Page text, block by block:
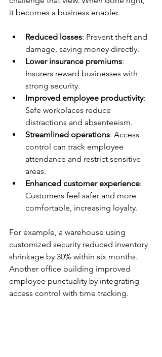
it becomes a business enabler.
Reduced losses: Prevent theft and
damage, saving money directly.
Lower insurance premiums:
Insurers reward businesses with
strong security.
Improved employee productivity:
Safe workplaces reduce
distractions and absenteeism.
Streamlined operations: Access
control can track employee
attendance and restrict sensitive
areas.
Enhanced customer experience:
Customers feel safer and more
comfortable, increasing loyalty.
For example, a warehouse using
customized security reduced inventory
shrinkage by 30% within six months.
Another office building improved
employee punctuality by integrating
access control with time tracking.